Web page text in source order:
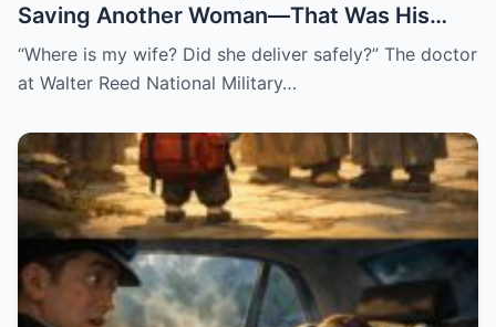
Saving Another Woman—That Was His
Biggest Mistake”
“Where is my wife? Did she deliver safely?” The doctor
at Walter Reed National Military…